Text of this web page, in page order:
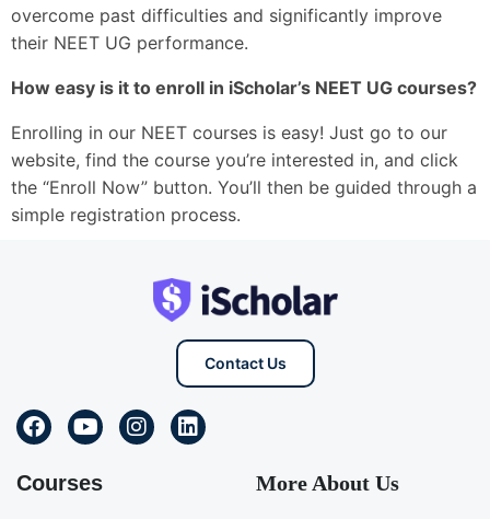
overcome past difficulties and significantly improve
their NEET UG performance.
How easy is it to enroll in iScholar’s NEET UG courses?
Enrolling in our NEET courses is easy! Just go to our
website, find the course you’re interested in, and click
the “Enroll Now” button. You’ll then be guided through a
simple registration process.
Contact Us
Courses More About Us